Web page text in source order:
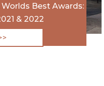
Worlds Best Awards:
& 2022